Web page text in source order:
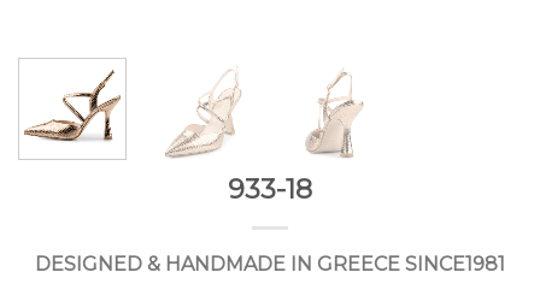
933-18
DESIGNED & HANDMADE IN GREECE SINCE1981